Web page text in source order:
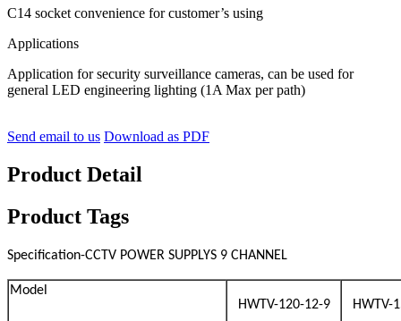
C14 socket convenience for customer’s using
Applications
Application for security surveillance cameras, can be used for
general LED engineering lighting (1A Max per path)
Send email to us Download as PDF
Product Detail
Product Tags
Specification-CCTV POWER SUPPLYS 9 CHANNEL
Model
HWTV-120-12-9
HWTV-